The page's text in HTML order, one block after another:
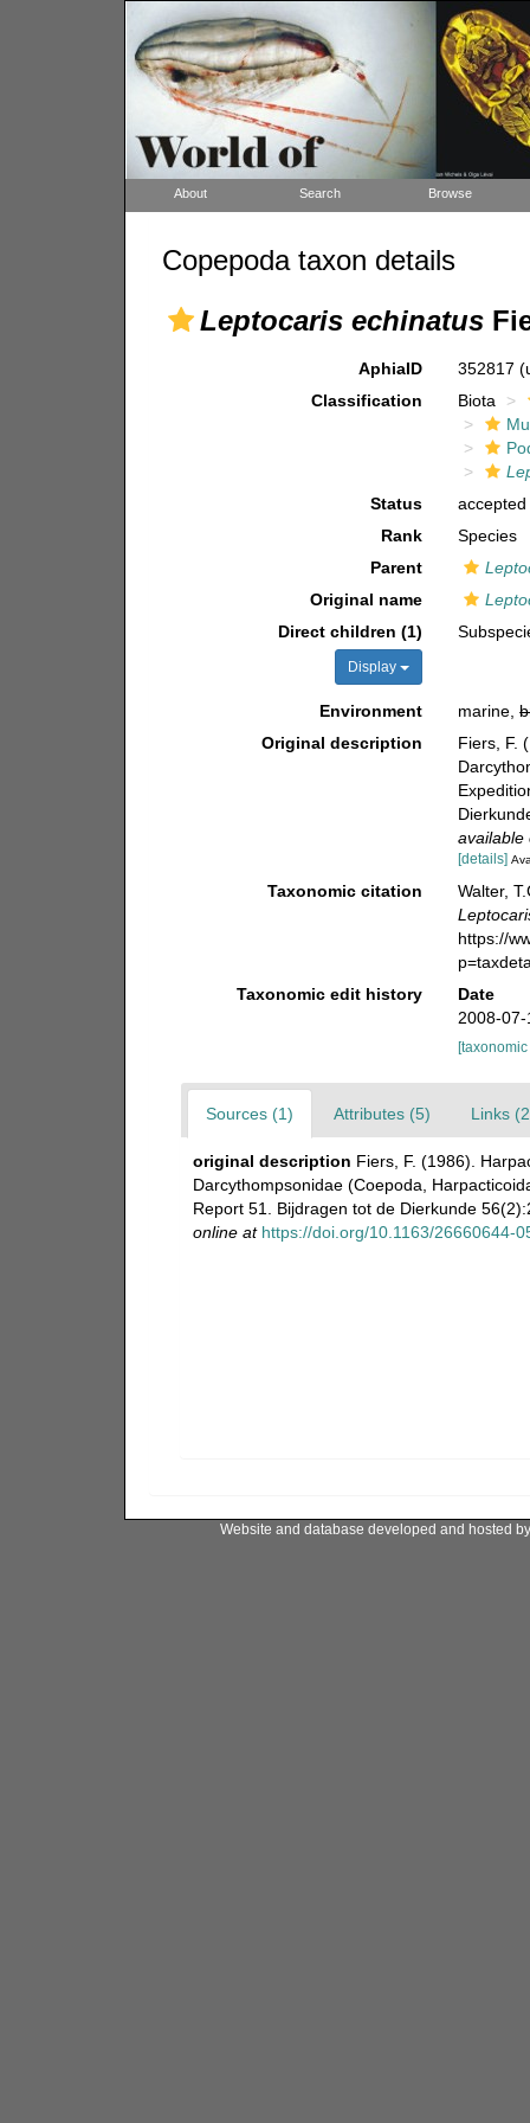
About Search Browse
Copepoda taxon details
Leptocaris echinatus
AphiaID 352817
Classification
Biota
Status
accepted
Rank
Species
Parent
Original name
Direct children (1)
Display
Environment marine,
Original description
Fiers, F.
available
[details]
Taxonomic citation
Walter,
https://
Taxonomic edit history
Date
2008-
Sources (1) Attributes (5) Links
original description Fiers, F. (1986).
Darcythompsonidae (Coepoda,
Report 51. Bijdragen tot de Dierkunde
online at https://doi.org/10.1163/26660644-
Website and database developed and hosted